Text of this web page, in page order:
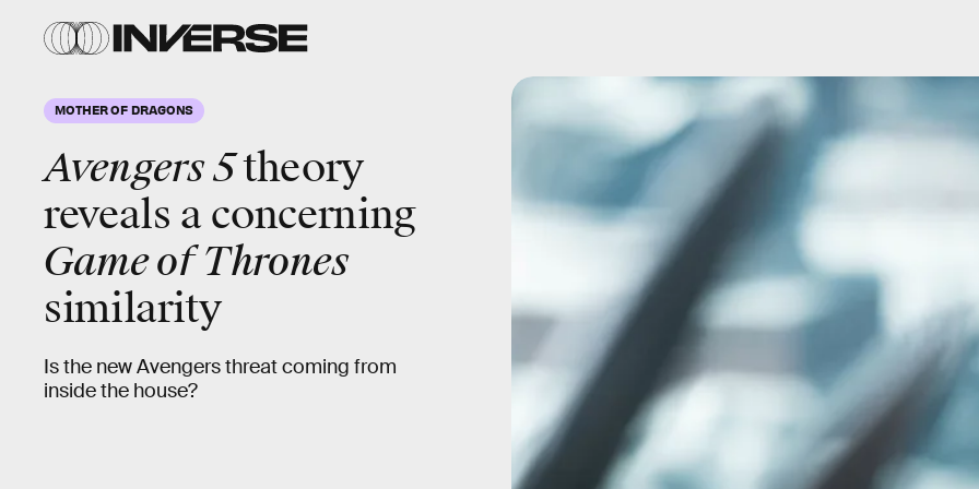
MOTHER OF DRAGONS
Avengers 5theory
reveals a concerning
Game of Thrones
similarity
Is the new Avengers threat coming from
inside the house?